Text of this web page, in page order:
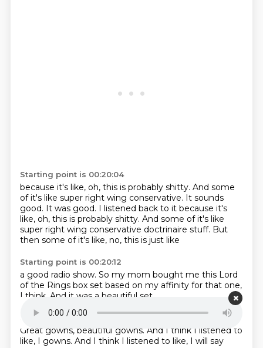
Starting point is 00:20:04
because it's like, oh, this is probably shitty. And some
of it's like super right wing conservative. It sounds
good. It was good. I listened back to it because it's
like, oh, this is probably shitty. And some of it's like
super right wing conservative doctrinaire stuff. But
then some of it's like, no, this is just like
Starting point is 00:20:12
a good radio show. So my mom bought me this Lord
of the Rings box set based on my affinity for that one,
I think. And it was a beautiful set.
Starting point is 00:20:23
Great gowns, beautiful gowns. And I think I listened to
like, I gowns. And I think I listened to like, I will say